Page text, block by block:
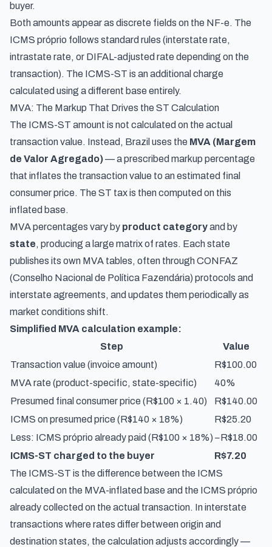
buyer.
Both amounts appear as discrete fields on the NF-e. The
ICMS próprio follows standard rules (interstate rate,
intrastate rate, or DIFAL-adjusted rate depending on the
transaction). The ICMS-ST is an additional charge
calculated using a different base entirely.
MVA: The Markup That Drives the ST Calculation
The ICMS-ST amount is not calculated on the actual
transaction value. Instead, Brazil uses the MVA (Margem
de Valor Agregado)— a prescribed markup percentage
that inflates the transaction value to an estimated final
consumer price. The ST tax is then computed on this
inflated base.
MVA percentages vary by product categoryand by
state, producing a large matrix of rates. Each state
publishes its own MVA tables, often through CONFAZ
(Conselho Nacional de Política Fazendária) protocols and
interstate agreements, and updates them periodically as
market conditions shift.
Simplified MVA calculation example:
Step
Value
Transaction value (invoice amount)
R$100.00
MVA rate (product-specific, state-specific)
40%
Presumed final consumer price (R$100 × 1.40)
R$140.00
ICMS on presumed price (R$140 × 18%)
R$25.20
Less: ICMS próprio already paid (R$100 × 18%)−R$18.00
ICMS-ST charged to the buyer
R$7.20
The ICMS-ST is the difference between the ICMS
calculated on the MVA-inflated base and the ICMS próprio
already collected on the actual transaction. In interstate
transactions where rates differ between origin and
destination states, the calculation adjusts accordingly —